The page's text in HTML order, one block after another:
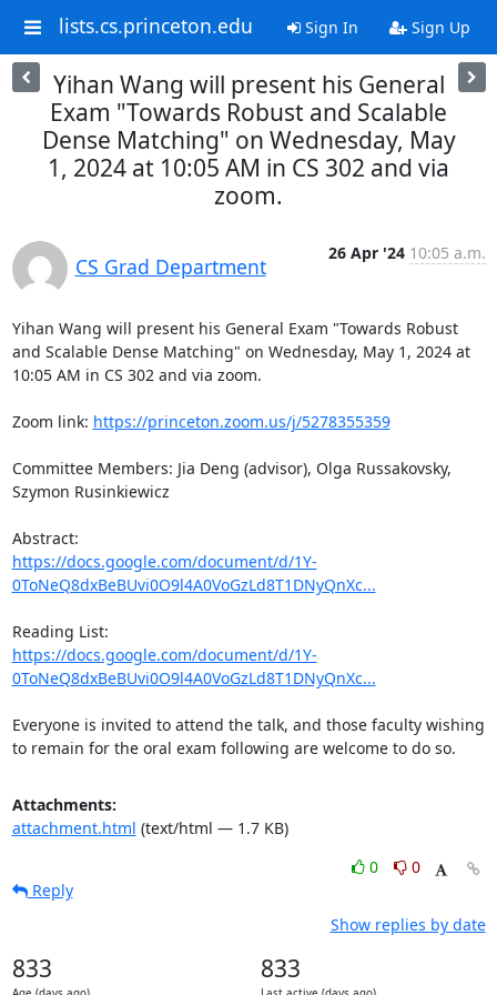
lists.cs.princeton.edu Sign In Sign Up
Yihan Wang will present his General
Exam "Towards Robust and Scalable
Dense Matching" on Wednesday, May
1, 2024 at 10:05 AM in CS 302 and via
zoom.
CS Grad Department
26 Apr '24 10:05 a.m.
Yihan Wang will present his General Exam "Towards Robust
and Scalable Dense Matching" on Wednesday, May 1, 2024 at
10:05 AM in CS 302 and via zoom.
Zoom link: https://princeton.zoom.us/j/5278355359
Committee Members: Jia Deng (advisor), Olga Russakovsky,
Szymon Rusinkiewicz
https://docs.google.com/document/d/1Y-
0ToNeQ8dxBeBUvi0O9l4A0VoGzLd8T1DNyQnXc...
https://docs.google.com/document/d/1Y-
0ToNeQ8dxBeBUvi0O9l4A0VoGzLd8T1DNyQnXc...
Everyone is invited to attend the talk, and those faculty wishing
to remain for the oral exam following are welcome to do so.
Attachments:
attachment.html (text/html — 1.7 KB)
0
0
Reply
Show replies by date
833 833